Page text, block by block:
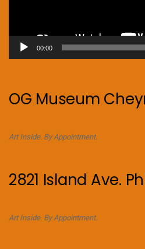
00:00
OG Museum
Art Inside. By Appointment.
2821 Island Ave.
Art Inside. By Appointment.